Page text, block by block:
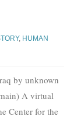
, HUMAN
by unknown
A virtual
Center for the